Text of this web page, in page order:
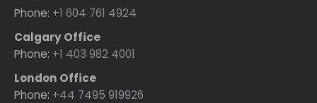
Phone: +1 604 761 4924
Calgary Office
Phone: +1 403 982 4001
London Office
Phone: +44 7495 919926